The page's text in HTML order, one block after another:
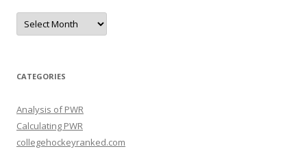
A
c
e
s
CATEGORIES
Analysis of PWR
Calculating PWR
collegehockeyranked.com